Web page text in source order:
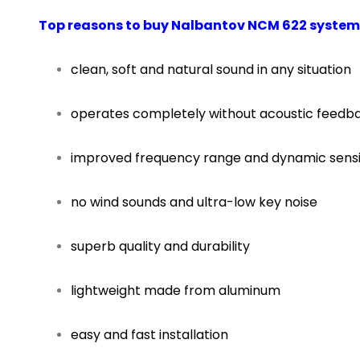
Top reasons to buy Nalbantov NCM 622 system
clean, soft and natural sound in any situation
operates completely without acoustic
improved frequency range and dynamic
no wind sounds and ultra-low key noise
superb quality and durability
lightweight made from aluminum
easy and fast installation